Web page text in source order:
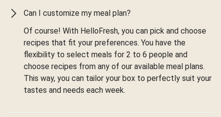
Can I customize my meal plan?
Of course! With HelloFresh, you can pick and choose
recipes that fit your preferences. You have the
flexibility to select meals for 2 to 6 people and
choose recipes from any of our available meal plans.
This way, you can tailor your box to perfectly suit your
tastes and needs each week.